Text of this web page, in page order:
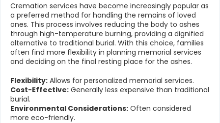
Cremation services have become increasingly popular as
a preferred method for handling the remains of loved
ones. This process involves reducing the body to ashes
through high-temperature burning, providing a dignified
alternative to traditional burial. With this choice, families
often find more flexibility in planning memorial services
and deciding on the final resting place for the ashes.
Flexibility: Allows for personalized memorial services.
Cost-Effective: Generally less expensive than traditional
burial.
Environmental Considerations: Often considered
more eco-friendly.